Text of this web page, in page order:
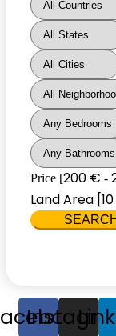
Price [200 € -
Land Area [ 10
SEARCH